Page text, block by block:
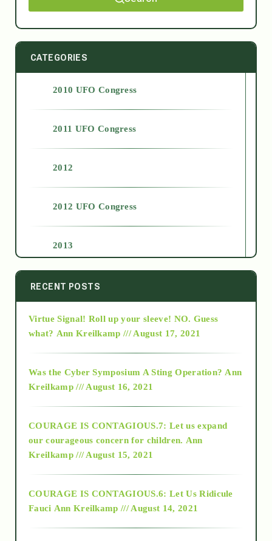
CATEGORIES
2010 UFO Congress
2011 UFO Congress
2012
2012 UFO Congress
2013
2014
2015
2018
Alt-Epistemology
RECENT POSTS
Virtue Signal! Roll up your sleeve! NO. Guess
what? Ann Kreilkamp /// August 17, 2021
Was the Cyber Symposium A Sting Operation? Ann
Kreilkamp /// August 16, 2021
COURAGE IS CONTAGIOUS.7: Let us expand
our courageous concern for children. Ann
Kreilkamp /// August 15, 2021
COURAGE IS CONTAGIOUS.6: Let Us Ridicule
Fauci Ann Kreilkamp /// August 14, 2021